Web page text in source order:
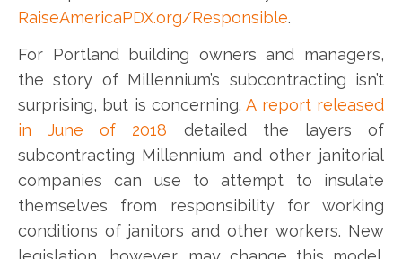
RaiseAmericaPDX.org/Responsible.
For Portland building owners and managers,
the story of Millennium’s subcontracting isn’t
surprising, but is concerning.A report released
in June of 2018 detailed the layers of
subcontracting Millennium and other janitorial
companies can use to attempt to insulate
themselves from responsibility for working
conditions of janitors and other workers. New